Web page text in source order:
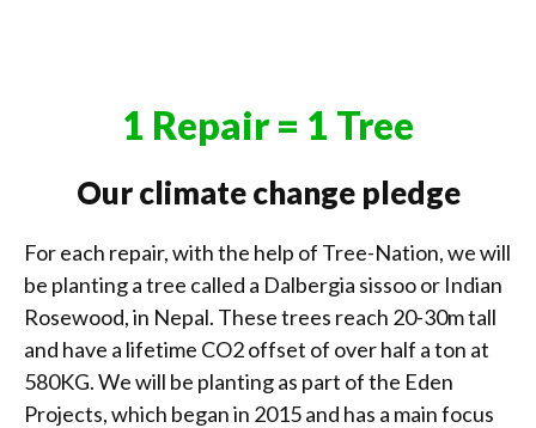
1 Repair = 1 Tree
Our climate change pledge
For each repair, with the help of Tree-Nation, we will
be planting a tree called a Dalbergia sissoo or Indian
Rosewood, in Nepal. These trees reach 20-30m tall
and have a lifetime CO2 offset of over half a ton at
580KG. We will be planting as part of the Eden
Projects, which began in 2015 and has a main focus